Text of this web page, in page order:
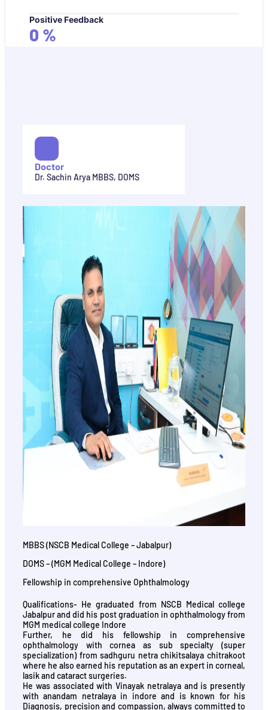
Positive Feedback
0 %
Doctor
Dr. Sachin Arya MBBS, DOMS
MBBS (NSCB Medical College – Jabalpur)
DOMS – (MGM Medical College – Indore)
Fellowship in comprehensive Ophthalmology
Qualifications- He graduated from NSCB Medical college
Jabalpur and did his post graduation in ophthalmology from
MGM medical college Indore
Further, he did his fellowship in comprehensive
ophthalmology with cornea as sub specialty (super
specialization) from sadhguru netra chikitsalaya chitrakoot
where he also earned his reputation as an expert in corneal,
lasik and cataract surgeries.
He was associated with Vinayak netralaya and is presently
with anandam netralaya in indore and is known for his
Diagnosis, precision and compassion, always committed to